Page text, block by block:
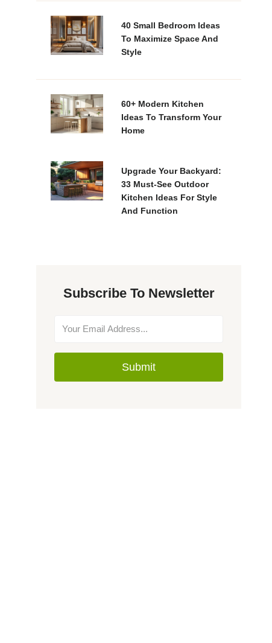
40 Small Bedroom Ideas
To Maximize Space And
Style
60+ Modern Kitchen
Ideas To Transform Your
Home
Upgrade Your Backyard:
33 Must-See Outdoor
Kitchen Ideas For Style
And Function
Subscribe To Newsletter
Submit